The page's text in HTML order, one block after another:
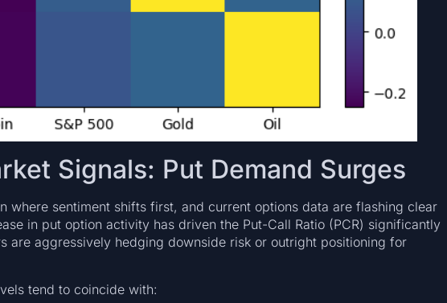
Signals: Put Demand Surges
where sentiment shifts first, and current options data are flashing clear
in put option activity has driven the Put-Call Ratio (PCR) significantly
are aggressively hedging downside risk or outright positioning for
tend to coincide with: